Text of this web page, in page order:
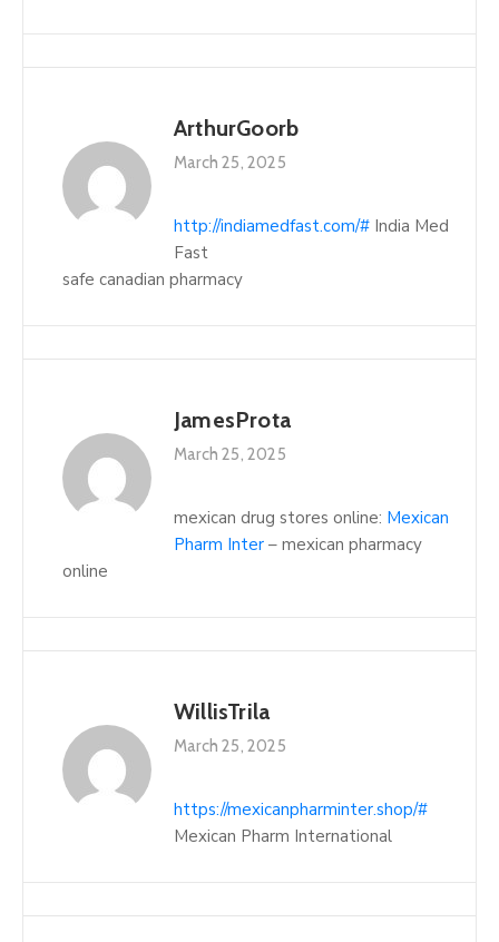
ArthurGoorb
March 25, 2025
http://indiamedfast.com/# India Med
Fast
safe canadian pharmacy
JamesProta
March 25, 2025
mexican drug stores online: Mexican
Pharm Inter – mexican pharmacy
online
WillisTrila
March 25, 2025
https://mexicanpharminter.shop/#
Mexican Pharm International